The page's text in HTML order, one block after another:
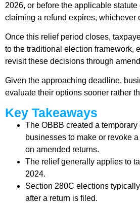
2026, or before the applicable
claiming a refund expires, whichever
Once this relief period closes,
to the traditional election framework,
revisit these decisions through
Given the approaching deadline,
evaluate their options sooner rather
Key Takeaways
The OBBB created a
businesses to make or revoke
on amended returns.
The relief generally applies to
2024.
Section 280C elections
after a return is filed.